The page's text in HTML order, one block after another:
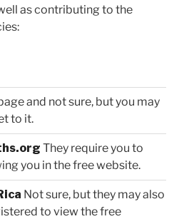
as contributing to the
and not sure, but you may
to it.
They require you to
you in the free website.
Not sure, but they may also
to view the free